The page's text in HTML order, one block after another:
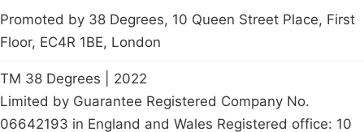
Promoted by 38 Degrees, 10 Queen Street Place, First
Floor, EC4R 1BE, London
TM 38 Degrees | 2022
Limited by Guarantee Registered Company No.
06642193 in England and Wales Registered office: 10